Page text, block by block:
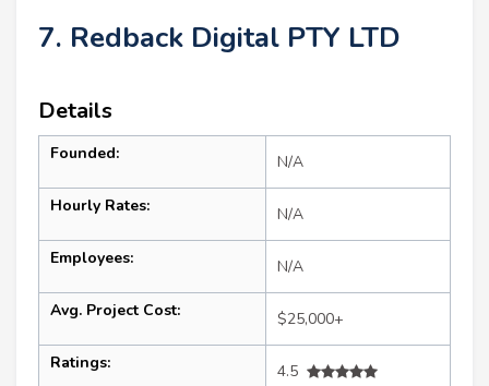
7. Redback Digital PTY LTD
Details
Founded: N/A
Hourly Rates: N/A
Employees: N/A
Avg. Project Cost: $25,000+
Ratings:
4.5